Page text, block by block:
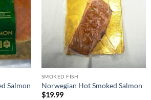
Salmon
SMOKED FISH
Norwegian Hot Smoked Salmon
$19.99